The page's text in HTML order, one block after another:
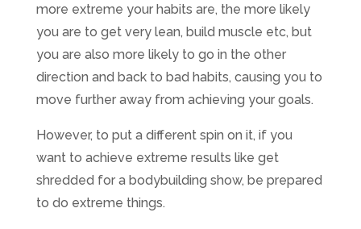
more extreme your habits are, the more likely
you are to get very lean, build muscle etc, but
you are also more likely to go in the other
direction and back to bad habits, causing you to
move further away from achieving your goals.
However, to put a different spin on it, if you
want to achieve extreme results like get
shredded for a bodybuilding show, be prepared
to do extreme things.